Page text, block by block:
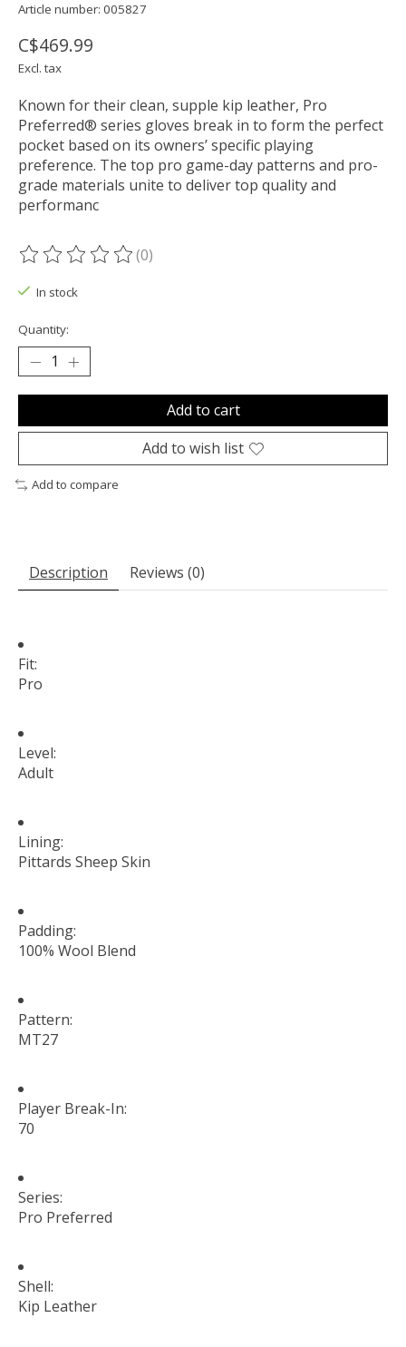
Article number: 005827
C$469.99
Excl. tax
Known for their clean, supple kip leather, Pro
Preferred® series gloves break in to form the perfect
pocket based on its owners’ specific playing
preference. The top pro game-day patterns and pro-
grade materials unite to deliver top quality and
performanc
The rating of this product is
(0)
In stock
Quantity:
Add to cart
Add to wish list
Add to compare
Description Reviews (0)
Fit:
Pro
Level:
Adult
Lining:
Pittards Sheep Skin
Padding:
100% Wool Blend
Pattern:
MT27
Player Break-In:
70
Series:
Pro Preferred
Shell:
Kip Leather